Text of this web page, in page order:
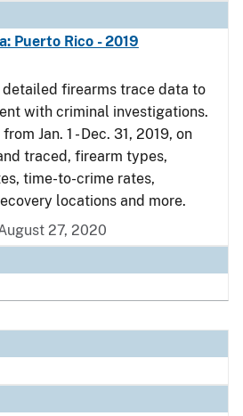
Puerto Rico - 2019
firearms trace data to
with criminal investigations.
Jan. 1 - Dec. 31, 2019, on
traced, firearm types,
time-to-crime rates,
locations and more.
27, 2020